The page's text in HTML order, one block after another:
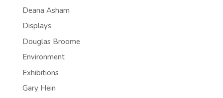
Deana Asham
Displays
Douglas Broome
Environment
Exhibitions
Gary Hein